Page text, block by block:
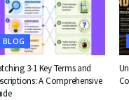
BLOG
3-1 Key Terms and
A Comprehensive